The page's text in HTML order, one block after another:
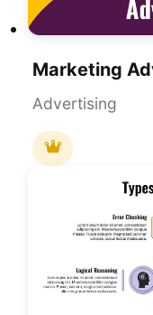
Advertising